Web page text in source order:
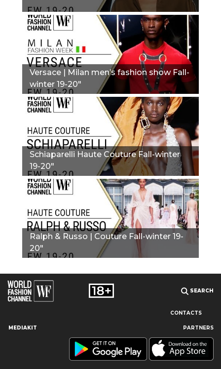
Our site uses cookies and similar technologies to ensure the
best user experience by providing personalized information,
remembering marketing and product preferences, and helping
Versace | Milan men’s fashion show Fall-
winter 19-20"
Schiaparelli Haute Couture Fall-winter
19-20"
Ralph & Russo | Couture Fall-winter 19-
20"
SEARCH
CONTACTS
MEDIAKIT PARTNERS